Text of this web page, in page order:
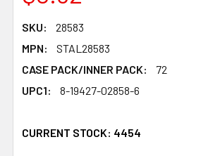
SKU:
28583
MPN:
STAL28583
CASE PACK/INNER PACK:
72
UPC1:
8-19427-02858-6
CURRENT STOCK: 4454